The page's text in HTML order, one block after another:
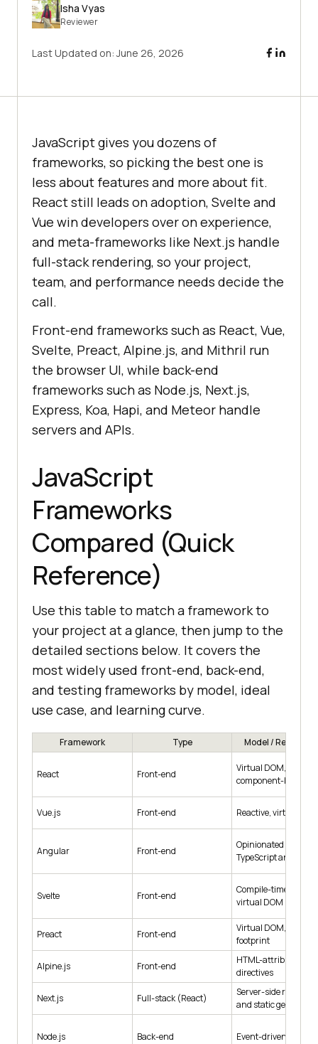
Isha Vyas
Reviewer
Last Updated on:June 26, 2026
JavaScript gives you dozens of
frameworks, so picking the best one is
less about features and more about fit.
React still leads on adoption, Svelte and
Vue win developers over on experience,
and meta-frameworks like Next.js handle
full-stack rendering, so your project,
team, and performance needs decide the
call.
Front-end frameworks such as React, Vue,
Svelte, Preact, Alpine.js, and Mithril run
the browser UI, while back-end
frameworks such as Node.js, Next.js,
Express, Koa, Hapi, and Meteor handle
servers and APIs.
JavaScript
Frameworks
Compared (Quick
Reference)
Use this table to match a framework to
your project at a glance, then jump to the
detailed sections below. It covers the
most widely used front-end, back-end,
and testing frameworks by model, ideal
use case, and learning curve.
Framework Type Model /
React Front-end
Virtual DOM,
component-based
Vue.js Front-end Reactive, virtual
Angular Front-end
Opinionated MVC
TypeScript and RxJS
Svelte Front-end
Compile-time, no
virtual DOM
Preact Front-end
Virtual DOM, very
footprint
Alpine.js Front-end
HTML-attribute
directives
Next.js Full-stack (React)
Server-side
and static generation
Node.js Back-end Event-driven